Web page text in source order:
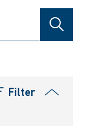
SEARCH
Filter